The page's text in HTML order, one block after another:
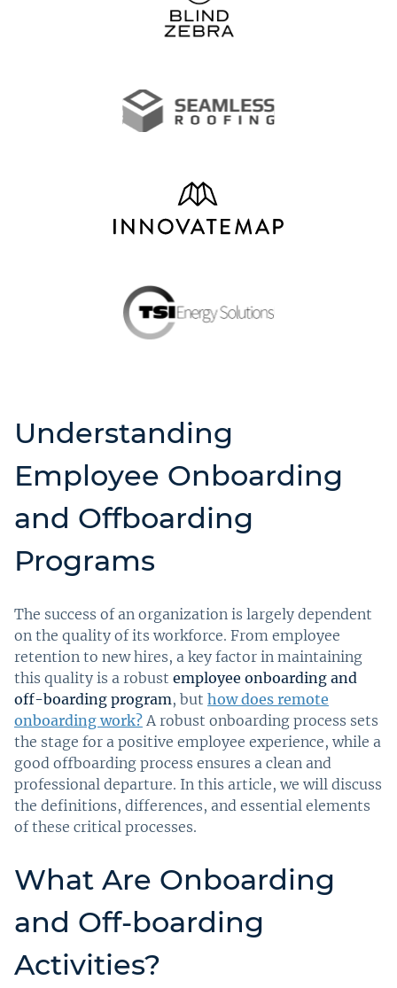
Understanding
Employee Onboarding
and Offboarding
Programs
The success of an organization is largely dependent
on the quality of its workforce. From employee
retention to new hires, a key factor in maintaining
this quality is a robust employee onboarding and
off-boarding program, but how does remote
onboarding work? A robust onboarding process sets
the stage for a positive employee experience, while a
good offboarding process ensures a clean and
professional departure. In this article, we will discuss
the definitions, differences, and essential elements
of these critical processes.
What Are Onboarding
and Off-boarding
Activities?